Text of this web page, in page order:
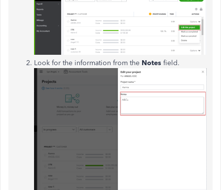
Look for the information from the Notes field.